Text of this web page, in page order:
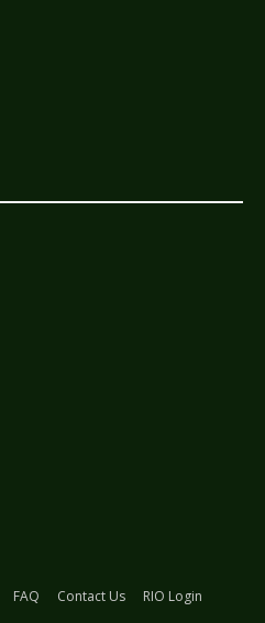
FAQ Contact Us
RIO Login